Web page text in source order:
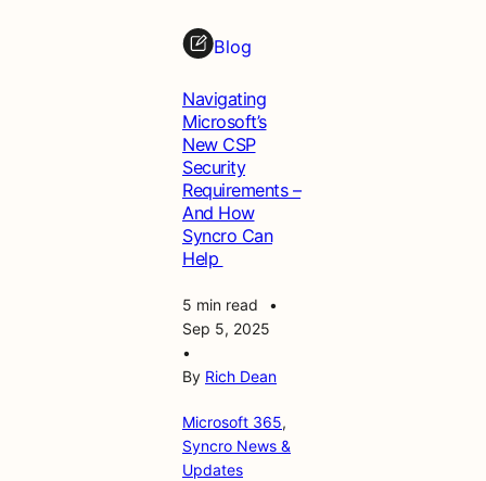
Blog
Navigating
Microsoft’s
New CSP
Security
Requirements –
And How
Syncro Can
Help
5 min read
•
Sep 5, 2025
•
By Rich Dean
Microsoft 365
Syncro News &
Updates